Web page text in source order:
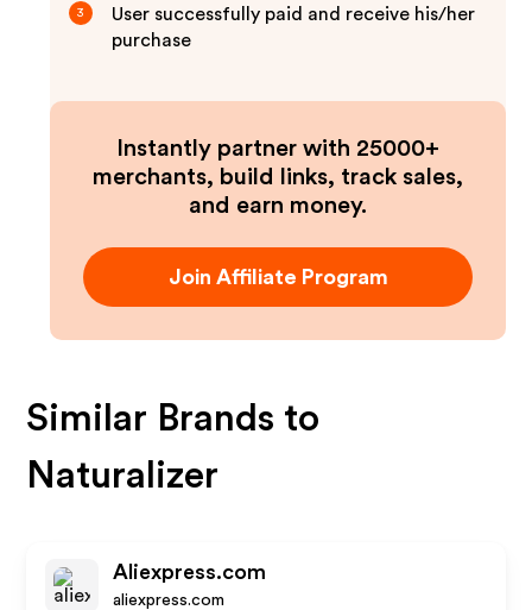
3
User successfully paid and receive his/her
purchase
Instantly partner with 25000+
merchants, build links, track sales,
and earn money.
Join Affiliate Program
Similar Brands to
Naturalizer
Aliexpress.com
aliexpress.com